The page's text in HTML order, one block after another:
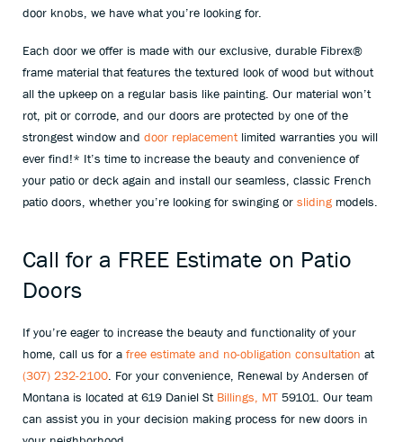
door knobs, we have what you’re looking for.
Each door we offer is made with our exclusive, durable Fibrex®
frame material that features the textured look of wood but without
all the upkeep on a regular basis like painting. Our material won’t
rot, pit or corrode, and our doors are protected by one of the
strongest window and door replacement limited warranties you will
ever find!* It’s time to increase the beauty and convenience of
your patio or deck again and install our seamless, classic French
patio doors, whether you’re looking for swinging or sliding models.
Call for a FREE Estimate on Patio
Doors
If you’re eager to increase the beauty and functionality of your
home, call us for a free estimate and no-obligation consultation at
(307) 232-2100 . For your convenience, Renewal by Andersen of
Montana is located at 619 Daniel St Billings, MT 59101. Our team
can assist you in your decision making process for new doors in